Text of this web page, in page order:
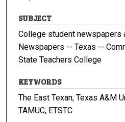
SUBJECT
College student newspapers
Newspapers -- Texas --
State Teachers College
KEYWORDS
The East Texan; Texas A&M
TAMUC; ETSTC